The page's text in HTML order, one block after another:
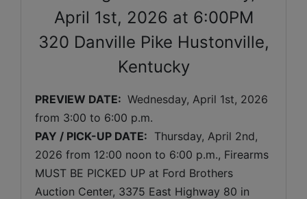
April 1st, 2026 at 6:00PM
320 Danville Pike Hustonville,
Kentucky
PREVIEW DATE:
from 3:00 to 6:00 p.m.
PAY / PICK-UP DATE: Thursday, April 2nd,
2026 from 12:00 noon to 6:00 p.m., Firearms
MUST BE PICKED UP at Ford Brothers
Auction Center, 3375 East Highway 80 in